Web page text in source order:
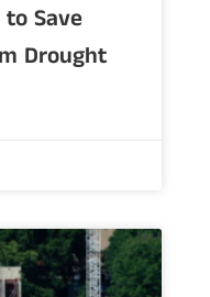
Save
Drought